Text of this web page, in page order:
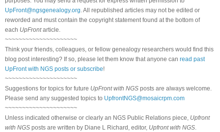
UpFront@ngsgenealogy.org. All republished articles may not be edited or
reworded and must contain the copyright statement found at the bottom of
each UpFrontarticle.
~~~~~~~~~~~~~~~~~~~~~
Think your friends, colleagues, or fellow genealogy researchers would find this
blog post interesting? If so, please let them know that anyone can read past
UpFront with NGS posts or subscribe!
~~~~~~~~~~~~~~~~~~~~~
Suggestions for topics for future UpFront with NGS posts are always welcome.
Please send any suggested topics to UpfrontNGS@mosaicrpm.com
~~~~~~~~~~~~~~~~~~~~~
Unless indicated otherwise or clearly an NGS Public Relations piece, Upfront
with NGS posts are written by Diane L Richard, editor, Upfront with NGS.